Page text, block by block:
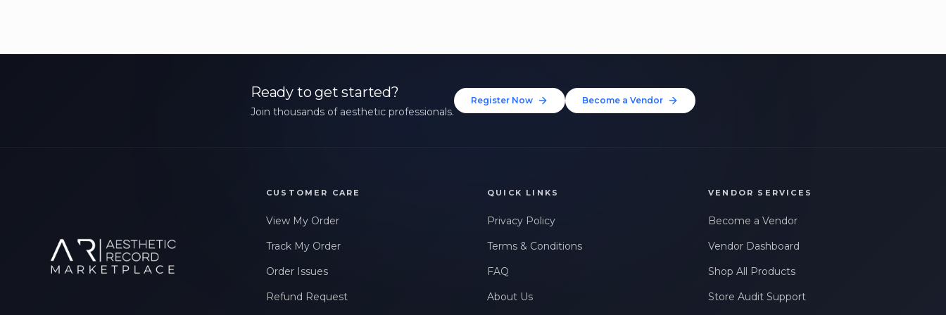
Ready to get started?
Join thousands of aesthetic professionals.
Register Now Become a Vendor
CUSTOMER CARE
View My Order
Track My Order
Order Issues
Refund Request
QUICK LINKS
Privacy Policy
Terms & Conditions
FAQ
About Us
VENDOR SERVICES
Become a Vendor
Vendor Dashboard
Shop All Products
Store Audit Support